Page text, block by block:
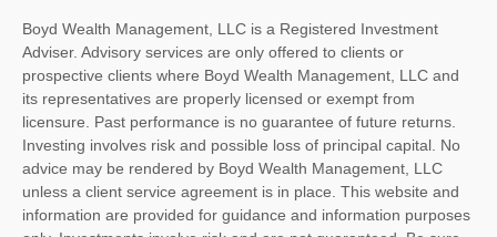
Boyd Wealth Management, LLC is a Registered Investment
Adviser. Advisory services are only offered to clients or
prospective clients where Boyd Wealth Management, LLC and
its representatives are properly licensed or exempt from
licensure. Past performance is no guarantee of future returns.
Investing involves risk and possible loss of principal capital. No
advice may be rendered by Boyd Wealth Management, LLC
unless a client service agreement is in place. This website and
information are provided for guidance and information purposes